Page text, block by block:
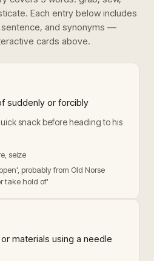
. Each entry below includes
and synonyms —
cards above.
suddenly or forcibly
snack before heading to his
seize
probably from Old Norse
take hold of'
materials using a needle